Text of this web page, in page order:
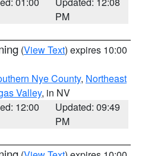
PM
(View Text) expires 10:00
Nye County, Northeast
Valley, in NV
12:00
Updated: 09:49
PM